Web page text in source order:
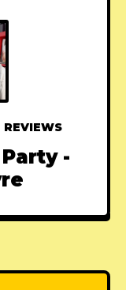
REVIEWS
-